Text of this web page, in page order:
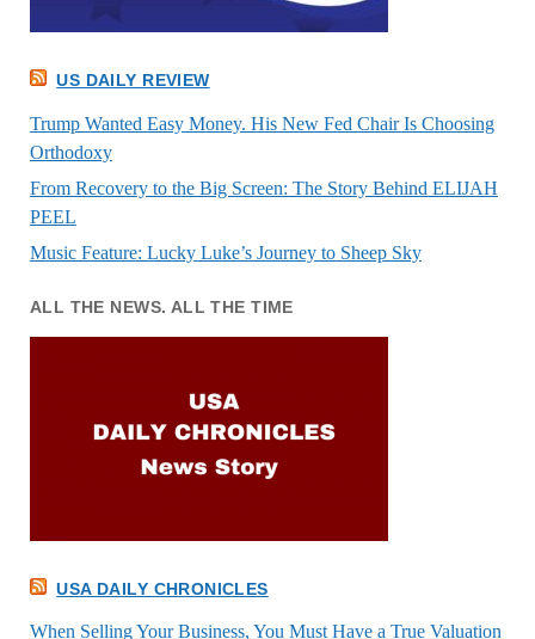
US DAILY REVIEW
Trump Wanted Easy Money. His New Fed Chair Is Choosing
Orthodoxy
From Recovery to the Big Screen: The Story Behind ELIJAH
PEEL
Music Feature: Lucky Luke’s Journey to Sheep Sky
ALL THE NEWS. ALL THE TIME
USA DAILY CHRONICLES
When Selling Your Business, You Must Have a True Valuation